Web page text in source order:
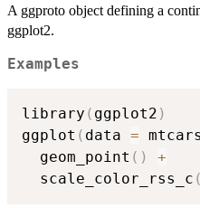
A ggproto object defining a
ggplot2.
Examples
library ( ggplot2 )
ggplot ( data = mtcars
  geom_point
( )
+
  scale_color_rss_c
(